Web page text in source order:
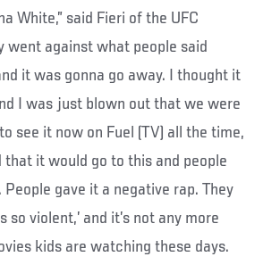
White,” said Fieri of the UFC
went against what people said
it was gonna go away. I thought it
I was just blown out that we were
see it now on Fuel (TV) all the time,
that it would go to this and people
gave it a negative rap. They
so violent,’ and it’s not any more
kids are watching these days.